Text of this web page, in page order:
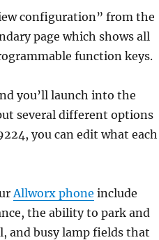
configuration” from the
page which shows all
function keys.
you’ll launch into the
several different options
you can edit what each
Allworx phone include
the ability to park and
and busy lamp fields that